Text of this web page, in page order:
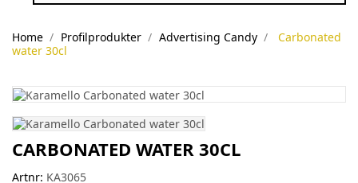
Home Profilprodukter Advertising Candy
Carbonated
water 30cl
CARBONATED WATER 30CL
Artnr: KA3065